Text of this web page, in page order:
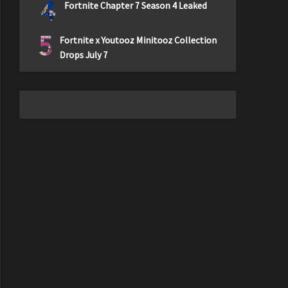
4 Fortnite Chapter 7 Season 4 Leaked
5
Fortnite x Youtooz Minitooz Collection
Drops July 7